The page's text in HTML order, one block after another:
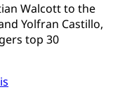
Walcott to the
Yolfran Castillo,
top 30